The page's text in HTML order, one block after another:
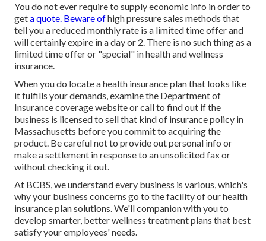
You do not ever require to supply economic info in order to
geta quote. Beware ofhigh pressure sales methods that
tell you a reduced monthly rate is a limited time offer and
will certainly expire in a day or 2. There is no such thing as a
limited time offer or "special" in health and wellness
insurance.
When you do locate a health insurance plan that looks like
it fulfills your demands, examine the Department of
Insurance coverage website or call to find out if the
business is licensed to sell that kind of insurance policy in
Massachusetts before you commit to acquiring the
product. Be careful not to provide out personal info or
make a settlement in response to an unsolicited fax or
without checking it out.
At BCBS, we understand every business is various, which's
why your business concerns go to the facility of our health
insurance plan solutions. We'll companion with you to
develop smarter, better wellness treatment plans that best
satisfy your employees' needs.